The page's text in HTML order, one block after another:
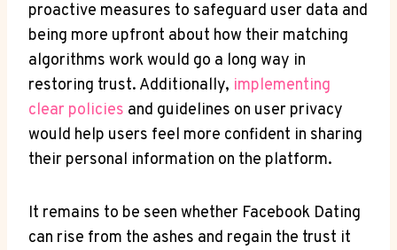
proactive measures to safeguard user data and
being more upfront about how their matching
algorithms work would go a long way in
restoring trust. Additionally, implementing
clear policies and guidelines on user privacy
would help users feel more confident in sharing
their personal information on the platform.
It remains to be seen whether Facebook Dating
can rise from the ashes and regain the trust it